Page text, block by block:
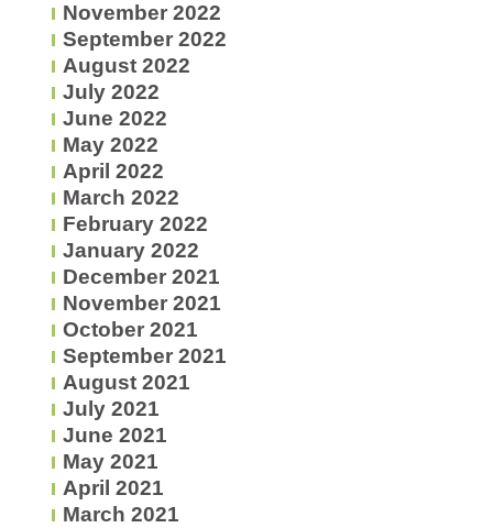
November 2022
September 2022
August 2022
July 2022
June 2022
May 2022
April 2022
March 2022
February 2022
January 2022
December 2021
November 2021
October 2021
September 2021
August 2021
July 2021
June 2021
May 2021
April 2021
March 2021